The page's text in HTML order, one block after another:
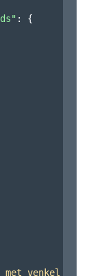
: {
met venkel en